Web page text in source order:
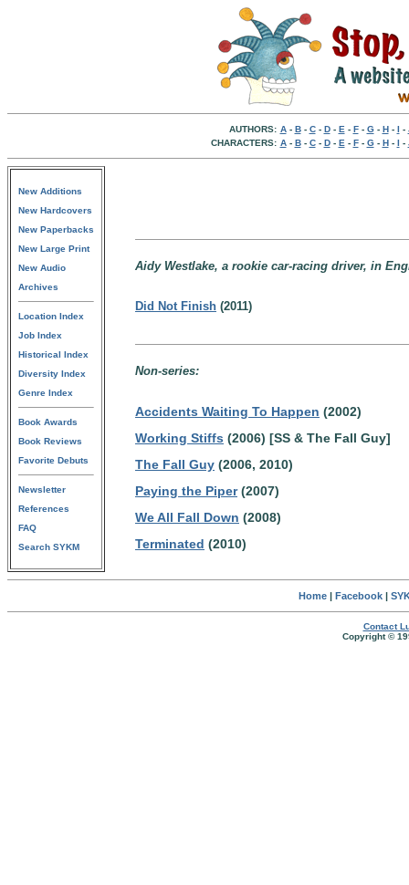
AUTHORS: A- B- C- D- E - F- G- H- I -
CHARACTERS: A- B- C- D- E - F- G- H- I -
New Additions
New Hardcovers
New Paperbacks
New Large Print
New Audio
Archives
Location Index
Job Index
Historical Index
Diversity Index
Genre Index
Book Awards
Book Reviews
Favorite Debuts
Newsletter
References
FAQ
Search SYKM
Aidy Westlake, a rookie car-racing driver, in
Did Not Finish (2011)
Non-series:
Accidents Waiting To Happen (2002)
Working Stiffs (2006) [SS & The Fall Guy]
The Fall Guy (2006, 2010)
Paying the Piper(2007)
We All Fall Down (2008)
Terminated (2010)
Home| Facebook|
Contact
Copyright ©